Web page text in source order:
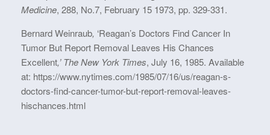
Medicine, 288, No.7, February 15 1973, pp. 329-331.
Bernard Weinraub, ‘Reagan’s Doctors Find Cancer In
Tumor But Report Removal Leaves His Chances
Excellent,’The New York Times, July 16, 1985. Available
at: https://www.nytimes.com/1985/07/16/us/reagan-s-
doctors-find-cancer-tumor-but-report-removal-leaves-
hischances.html